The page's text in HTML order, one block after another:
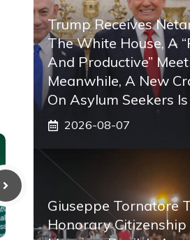
Trump Receives
The White House, A
And Productive”
Meanwhile, A New
On Asylum Seekers
2026-08-07
Giuseppe Tornatore
Honorary Citizenship